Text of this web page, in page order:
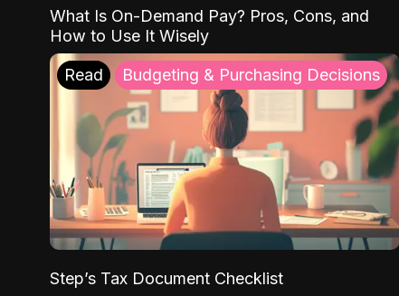
What Is On-Demand Pay? Pros, Cons, and
How to Use It Wisely
Read Budgeting & Purchasing Decisions
Step’s Tax Document Checklist